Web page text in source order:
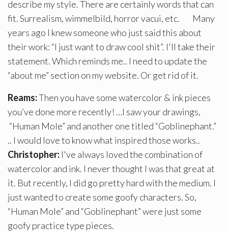
describe my style. There are certainly words that can
fit. Surrealism, wimmelbild, horror vacui, etc. Many
years ago I knew someone who just said this about
their work: “I just want to draw cool shit”. I'll take their
statement. Which reminds me.. I need to update the
“about me” section on my website. Or get rid of it.
Reams:Then you have some watercolor & ink pieces
you’ve done more recently! …I saw your drawings,
“Human Mole” and another one titled “Goblinephant.”
.. I would love to know what inspired those works..
Christopher: I've always loved the combination of
watercolor and ink. I never thought I was that great at
it. But recently, I did go pretty hard with the medium. I
just wanted to create some goofy characters. So,
“Human Mole” and “Goblinephant” were just some
goofy practice type pieces.